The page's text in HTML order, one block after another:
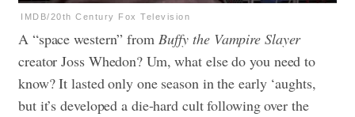
IMDB/20th Century Fox Television
A “space western” from Buffy the Vampire Slayer
creator Joss Whedon? Um, what else do you need to
know? It lasted only one season in the early ‘aughts,
but it’s developed a die-hard cult following over the